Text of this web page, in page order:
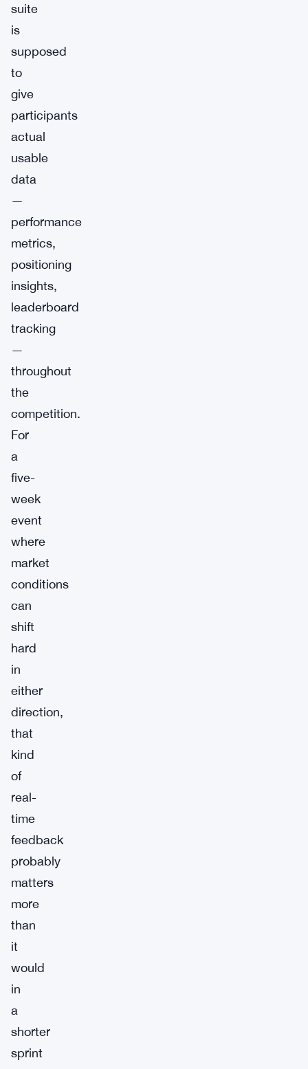
suite
is
supposed
to
give
participants
actual
usable
data
—
performance
metrics,
positioning
insights,
leaderboard
tracking
—
throughout
the
competition.
For
a
five-
week
event
where
market
conditions
can
shift
hard
in
either
direction,
that
kind
of
real-
time
feedback
probably
matters
more
than
it
would
in
a
shorter
sprint